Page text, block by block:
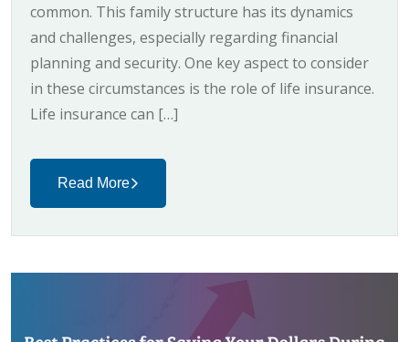
common. This family structure has its dynamics
and challenges, especially regarding financial
planning and security. One key aspect to consider
in these circumstances is the role of life insurance.
Life insurance can […]
Read More